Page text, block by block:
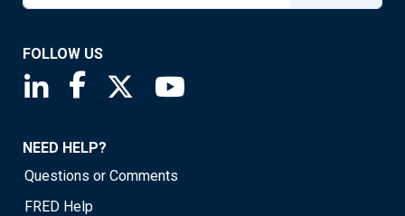
FOLLOW US
Saint Louis Fed linkedin page
Saint Louis Fed facebook page
Saint Louis Fed X page
NEED HELP?
Questions or Comments
FRED Help